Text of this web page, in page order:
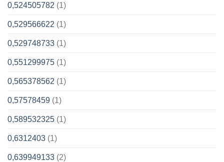
0,524505782 (1)
0,529566622 (1)
0,529748733 (1)
0,551299975 (1)
0,565378562 (1)
0,57578459 (1)
0,589532325 (1)
0,6312403 (1)
0,639949133 (2)